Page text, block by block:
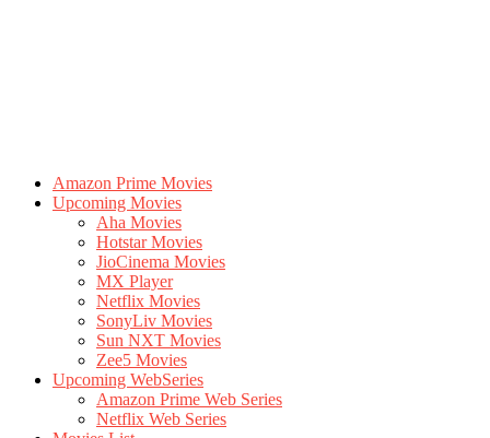
Amazon Prime Movies
Upcoming Movies
Aha Movies
Hotstar Movies
JioCinema Movies
MX Player
Netflix Movies
SonyLiv Movies
Sun NXT Movies
Zee5 Movies
Upcoming WebSeries
Amazon Prime Web Series
Netflix Web Series